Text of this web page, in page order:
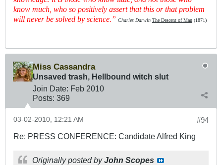
know much, who so positively assert that this or that problem
will never be solved by science.” Charles Darwin The Descent of Man (1871)
Miss Cassandra
Unsaved trash, Hellbound witch slut
Join Date: Feb 2010
Posts: 369
#94
03-02-2010, 12:21 AM
Re: PRESS CONFERENCE: Candidate Alfred King
Originally posted byJohn Scopes